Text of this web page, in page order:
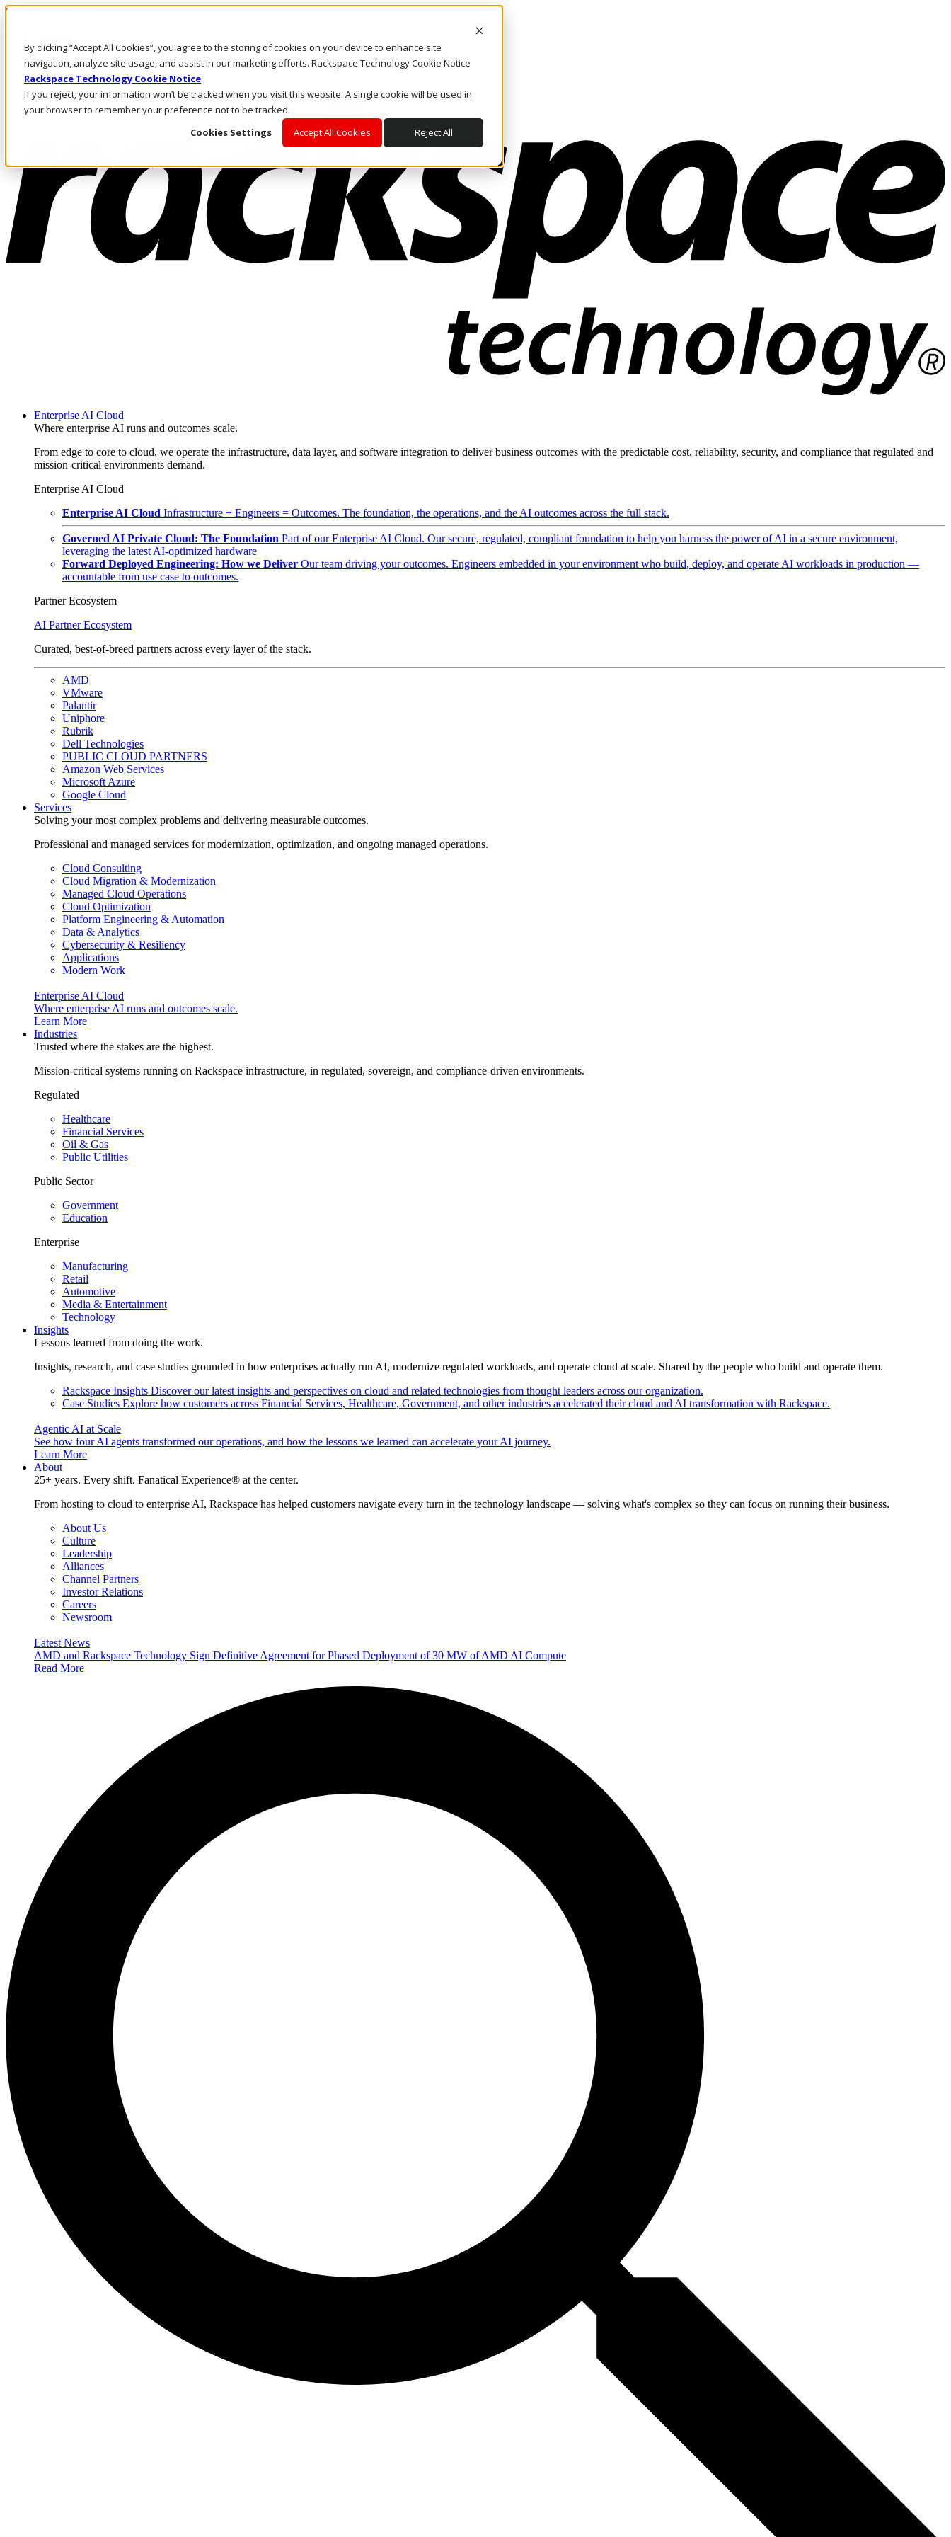
By clicking “Accept All Cookies”, you agree to the storing of cookies on your device to enhance site
navigation, analyze site usage, and assist in our marketing efforts. Rackspace Technology Cookie Notice
Rackspace Technology Cookie Notice
If you reject, your information won’t be tracked when you visit this website. A single cookie will be used in
your browser to remember your preference not to be tracked.
Cookies Settings
Accept All Cookies Reject All
Skip to main content
Call Us
Marketplace
AU/EN
Log In & Support
Enterprise AI Cloud
Where enterprise AI runs and outcomes scale.
From edge to core to cloud, we operate the infrastructure, data layer, and software integration to deliver business outcomes with the predictable cost, reliability, security, and compliance that regulated and
mission-critical environments demand.
Enterprise AI Cloud
Enterprise AI Cloud Infrastructure + Engineers = Outcomes. The foundation, the operations, and the AI outcomes across the full stack.
Governed AI Private Cloud: The Foundation Part of our Enterprise AI Cloud. Our secure, regulated, compliant foundation to help you harness the power of AI in a secure environment,
leveraging the latest AI-optimized hardware
Forward Deployed Engineering: How we Deliver Our team driving your outcomes. Engineers embedded in your environment who build, deploy, and operate AI workloads in production —
accountable from use case to outcomes.
Partner Ecosystem
AI Partner Ecosystem
Curated, best-of-breed partners across every layer of the stack.
AMD
VMware
Palantir
Uniphore
Rubrik
Dell Technologies
PUBLIC CLOUD PARTNERS
Amazon Web Services
Microsoft Azure
Google Cloud
Services
Solving your most complex problems and delivering measurable outcomes.
Professional and managed services for modernization, optimization, and ongoing managed operations.
Cloud Consulting
Cloud Migration & Modernization
Managed Cloud Operations
Cloud Optimization
Platform Engineering & Automation
Data & Analytics
Cybersecurity & Resiliency
Applications
Modern Work
Enterprise AI Cloud
Where enterprise AI runs and outcomes scale.
Learn More
Industries
Trusted where the stakes are the highest.
Mission-critical systems running on Rackspace infrastructure, in regulated, sovereign, and compliance-driven environments.
Regulated
Healthcare
Financial Services
Oil & Gas
Public Utilities
Public Sector
Government
Education
Enterprise
Manufacturing
Retail
Automotive
Media & Entertainment
Technology
Insights
Lessons learned from doing the work.
Insights, research, and case studies grounded in how enterprises actually run AI, modernize regulated workloads, and operate cloud at scale. Shared by the people who build and operate them.
Rackspace Insights Discover our latest insights and perspectives on cloud and related technologies from thought leaders across our organization.
Case Studies Explore how customers across Financial Services, Healthcare, Government, and other industries accelerated their cloud and AI transformation with Rackspace.
Agentic AI at Scale
See how four AI agents transformed our operations, and how the lessons we learned can accelerate your AI journey.
Learn More
About
25+ years. Every shift. Fanatical Experience® at the center.
From hosting to cloud to enterprise AI, Rackspace has helped customers navigate every turn in the technology landscape — solving what's complex so they can focus on running their business.
About Us
Culture
Leadership
Alliances
Channel Partners
Investor Relations
Careers
Newsroom
Latest News
AMD and Rackspace Technology Sign Definitive Agreement for Phased Deployment of 30 MW of AMD AI Compute
Read More